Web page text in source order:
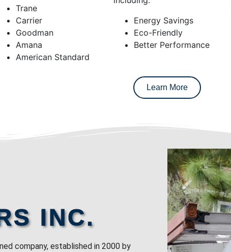
Trane
Carrier
Goodman
Amana
American Standard
Energy Savings
Eco-Friendly
Better Performance
Learn More
INC.
company, established in 2000 by